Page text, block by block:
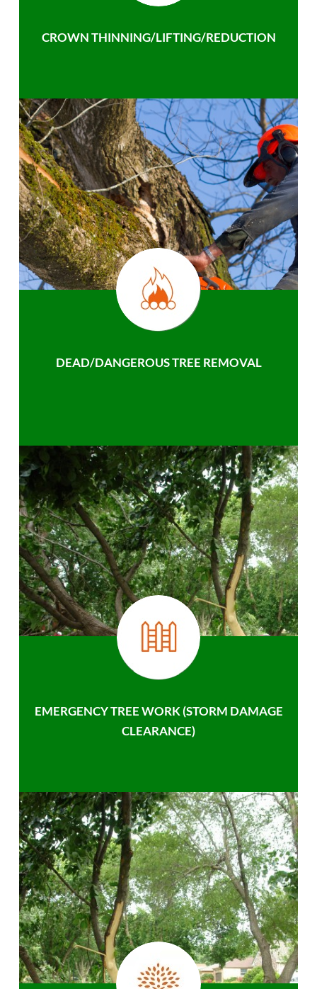
CROWN THINNING/LIFTING/REDUCTION
DEAD/DANGEROUS TREE REMOVAL
EMERGENCY TREE WORK (STORM DAMAGE
CLEARANCE)